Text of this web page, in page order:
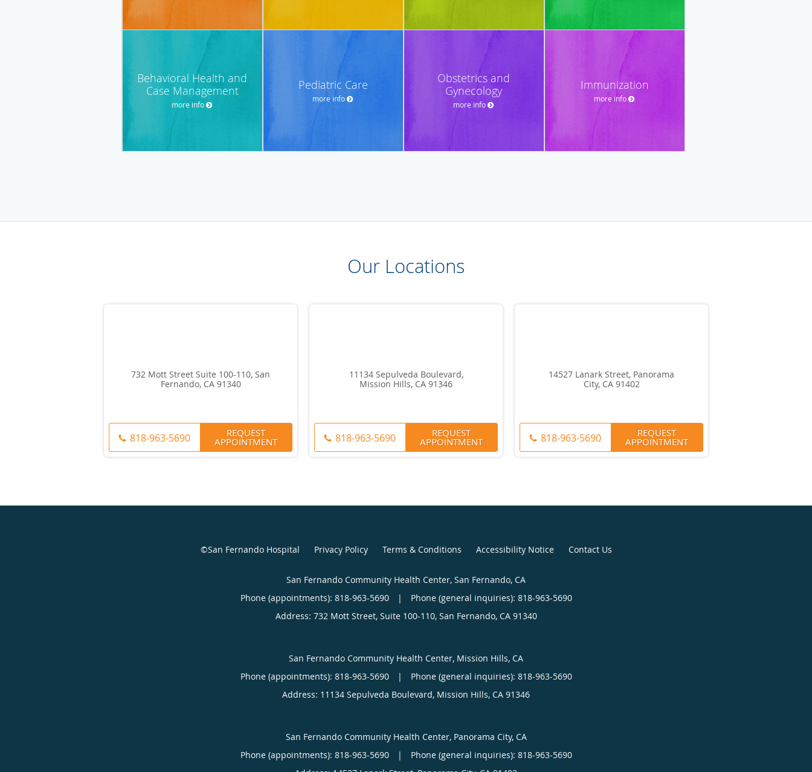
Behavioral Health and
Case Management
more info
Pediatric Care
more info
Obstetrics and
Gynecology
more info
Immunization
more info
Our Locations
732 Mott Street Suite 100-110, San
Fernando, CA 91340
818-963-5690 REQUEST
APPOINTMENT
11134 Sepulveda Boulevard,
Mission Hills, CA 91346
818-963-5690 REQUEST
APPOINTMENT
14527 Lanark Street, Panorama
City, CA 91402
818-963-5690 REQUEST
APPOINTMENT
©San Fernando Hospital Privacy Policy Terms & Conditions Accessibility Notice Contact Us
San Fernando Community Health Center, San Fernando, CA
Phone (appointments): 818-963-5690 |
Phone (general inquiries): 818-963-5690
Address: 732 Mott Street, Suite 100-110, San Fernando, CA 91340
San Fernando Community Health Center, Mission Hills, CA
Phone (appointments): 818-963-5690 |
Phone (general inquiries): 818-963-5690
Address: 11134 Sepulveda Boulevard, Mission Hills, CA 91346
San Fernando Community Health Center, Panorama City, CA
Phone (appointments): 818-963-5690 |
Phone (general inquiries): 818-963-5690